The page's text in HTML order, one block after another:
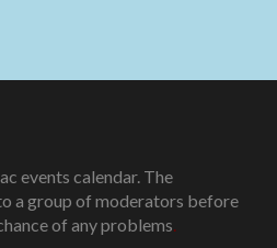
events calendar. The
a group of moderators before
of any problems